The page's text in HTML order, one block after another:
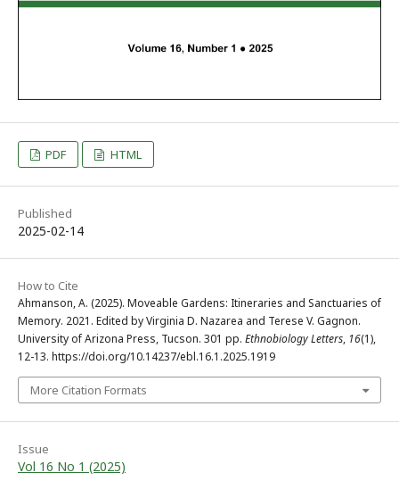
PDF HTML
Published
2025-02-14
How to Cite
Ahmanson, A. (2025). Moveable Gardens: Itineraries and Sanctuaries of
Memory. 2021. Edited by Virginia D. Nazarea and Terese V. Gagnon.
University of Arizona Press, Tucson. 301 pp. Ethnobiology Letters, 16(1),
12-13. https://doi.org/10.14237/ebl.16.1.2025.1919
More Citation Formats
Issue
Vol 16 No 1 (2025)